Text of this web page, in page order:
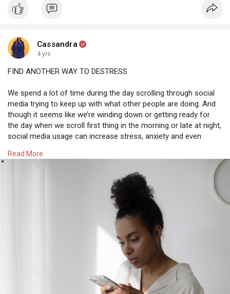
Cassandra
4 yrs
FIND ANOTHER WAY TO DESTRESS
We spend a lot of time during the day scrolling through social
media trying to keep up with what other people are doing. And
though it seems like we’re winding down or getting ready for
the day when we scroll first thing in the morning or late at night,
social media usage can increase stress, anxiety and even
down, considering reading a book for 15-30 minutes a day or
yoga and making lists indoors as a way to wind down (I know
counterintuitive bc I’m using my body and my mind but I
Read More